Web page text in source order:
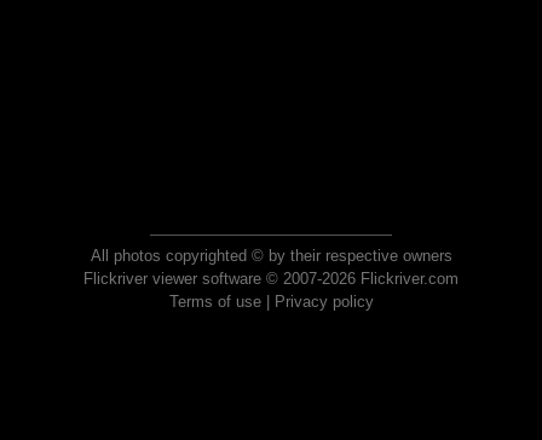
All photos copyrighted © by their respective owners
Flickriver viewer software © 2007-2026 Flickriver.com
Terms of use| Privacy policy